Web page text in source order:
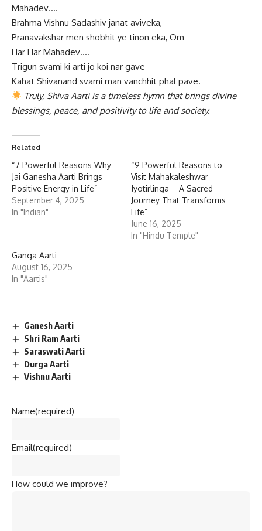
Mahadev….
Brahma Vishnu Sadashiv janat aviveka,
Pranavakshar men shobhit ye tinon eka, Om
Har Har Mahadev….
Trigun svami ki arti jo koi nar gave
Kahat Shivanand svami man vanchhit phal pave.
Truly, Shiva Aarti is a timeless hymn that brings divine
blessings, peace, and positivity to life and society.
Related
“7 Powerful Reasons Why
Jai Ganesha Aarti Brings
Positive Energy in Life”
September 4, 2025
In "Indian"
“9 Powerful Reasons to
Visit Mahakaleshwar
Jyotirlinga – A Sacred
Journey That Transforms
Life”
June 16, 2025
In "Hindu Temple"
Ganga Aarti
August 16, 2025
In "Aartis"
Ganesh Aarti
Shri Ram Aarti
Saraswati Aarti
Durga Aarti
Vishnu Aarti
Name(required)
Email(required)
How could we improve?